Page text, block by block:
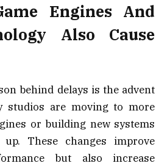
Engines And
Also Cause
behind delays is the advent
studios are moving to more
or building new systems
These changes improve
but also increase